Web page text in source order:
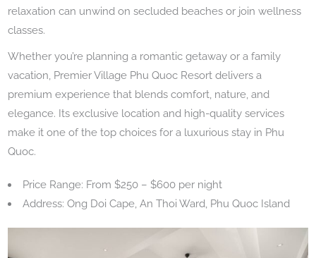
relaxation can unwind on secluded beaches or join wellness
classes.
Whether you’re planning a romantic getaway or a family
vacation, Premier Village Phu Quoc Resort delivers a
premium experience that blends comfort, nature, and
elegance. Its exclusive location and high-quality services
make it one of the top choices for a luxurious stay in Phu
Quoc.
Price Range: From $250 – $600 per night
Address: Ong Doi Cape, An Thoi Ward, Phu Quoc Island